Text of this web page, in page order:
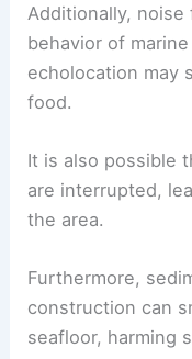
Additionally,
behavior of
echolocation may
food.
It is also possible
are interrupted,
the area.
Furthermore,
construction can
seafloor, harming